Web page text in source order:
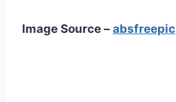
Image Source – absfreepic